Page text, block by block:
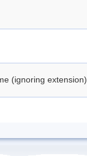
(ignoring extension)